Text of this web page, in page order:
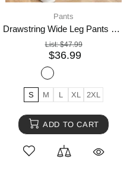
Pants
Drawstring Wide Leg Pants with Pockets
List:$47.99
$36.99
S M L XL 2XL
ADD TO CART